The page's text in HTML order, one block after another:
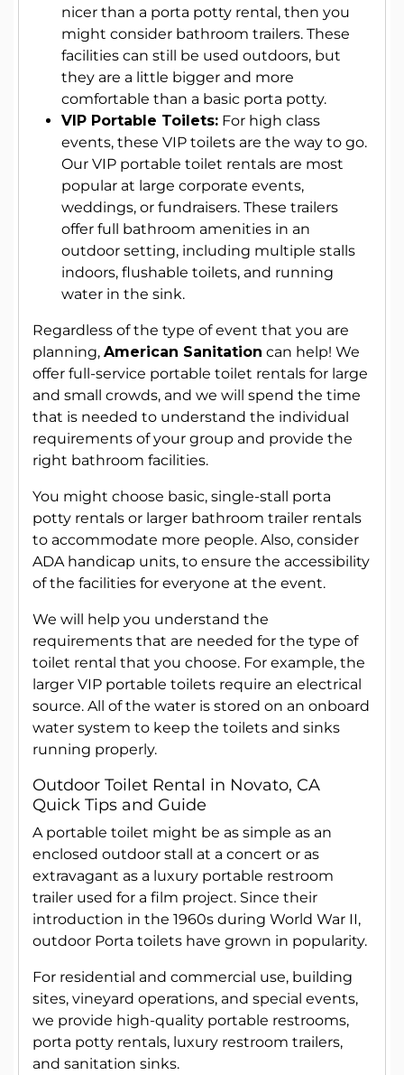
nicer than a porta potty rental, then you
might consider bathroom trailers. These
facilities can still be used outdoors, but
they are a little bigger and more
comfortable than a basic porta potty.
VIP Portable Toilets: For high class
events, these VIP toilets are the way to go.
Our VIP portable toilet rentals are most
popular at large corporate events,
weddings, or fundraisers. These trailers
offer full bathroom amenities in an
outdoor setting, including multiple stalls
indoors, flushable toilets, and running
water in the sink.
Regardless of the type of event that you are
planning, American Sanitation can help! We
offer full-service portable toilet rentals for large
and small crowds, and we will spend the time
that is needed to understand the individual
requirements of your group and provide the
right bathroom facilities.
You might choose basic, single-stall porta
potty rentals or larger bathroom trailer rentals
to accommodate more people. Also, consider
ADA handicap units, to ensure the accessibility
of the facilities for everyone at the event.
We will help you understand the
requirements that are needed for the type of
toilet rental that you choose. For example, the
larger VIP portable toilets require an electrical
source. All of the water is stored on an onboard
water system to keep the toilets and sinks
running properly.
Outdoor Toilet Rental in Novato, CA
Quick Tips and Guide
A portable toilet might be as simple as an
enclosed outdoor stall at a concert or as
extravagant as a luxury portable restroom
trailer used for a film project. Since their
introduction in the 1960s during World War II,
outdoor Porta toilets have grown in popularity.
For residential and commercial use, building
sites, vineyard operations, and special events,
we provide high-quality portable restrooms,
porta potty rentals, luxury restroom trailers,
and sanitation sinks.